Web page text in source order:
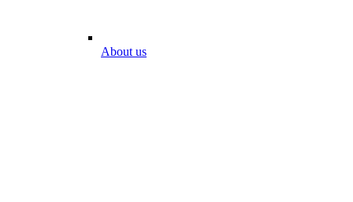
About us